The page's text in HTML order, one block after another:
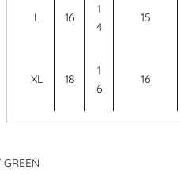
L 16
1
4
15
XL 18
1
6
16
GREEN